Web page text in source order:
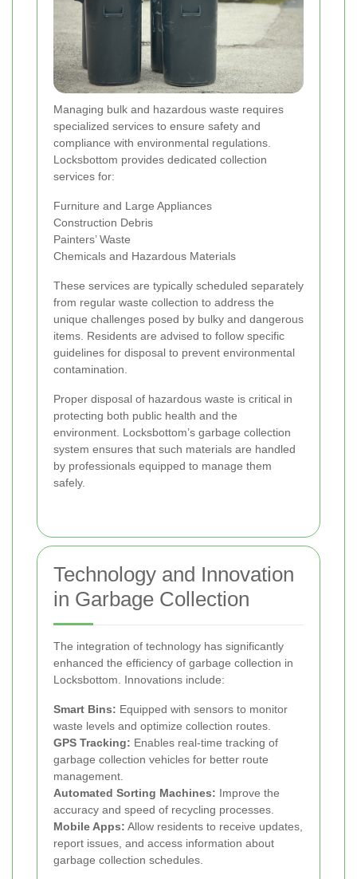
Managing bulk and hazardous waste requires
specialized services to ensure safety and
compliance with environmental regulations.
Locksbottom provides dedicated collection
services for:
Furniture and Large Appliances
Construction Debris
Painters’ Waste
Chemicals and Hazardous Materials
These services are typically scheduled separately
from regular waste collection to address the
unique challenges posed by bulky and dangerous
items. Residents are advised to follow specific
guidelines for disposal to prevent environmental
contamination.
Proper disposal of hazardous waste is critical in
protecting both public health and the
environment. Locksbottom’s garbage collection
system ensures that such materials are handled
by professionals equipped to manage them
safely.
Technology and Innovation
in Garbage Collection
The integration of technology has significantly
enhanced the efficiency of garbage collection in
Locksbottom. Innovations include:
Smart Bins: Equipped with sensors to monitor
waste levels and optimize collection routes.
GPS Tracking: Enables real-time tracking of
garbage collection vehicles for better route
management.
Automated Sorting Machines: Improve the
accuracy and speed of recycling processes.
Mobile Apps: Allow residents to receive updates,
report issues, and access information about
garbage collection schedules.